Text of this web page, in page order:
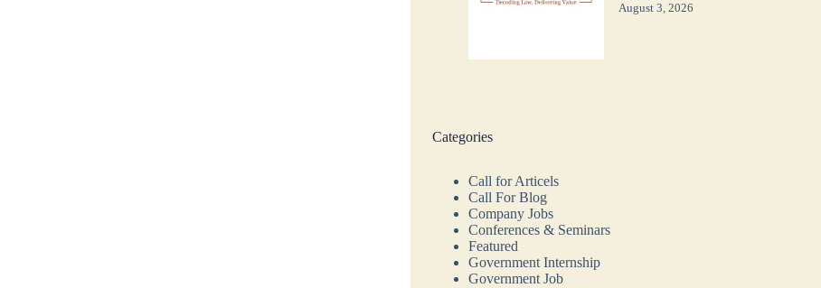
August 3, 2026
Categories
Call for Articels
Call For Blog
Company Jobs
Conferences & Seminars
Featured
Government Internship
Government Job